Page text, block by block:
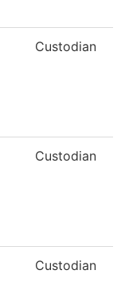
Custodian
Custodian
Custodian